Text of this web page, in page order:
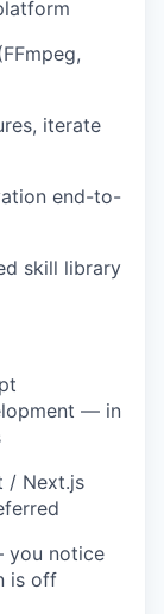
iterate
end-to-
skill library
— in
/ Next.js
you notice
is off